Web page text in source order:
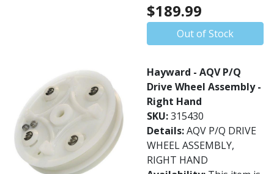
$189.99
Out of Stock
Hayward - AQV P/Q
Drive Wheel Assembly -
Right Hand
SKU:315430
Details:AQV P/Q DRIVE
WHEEL ASSEMBLY,
RIGHT HAND